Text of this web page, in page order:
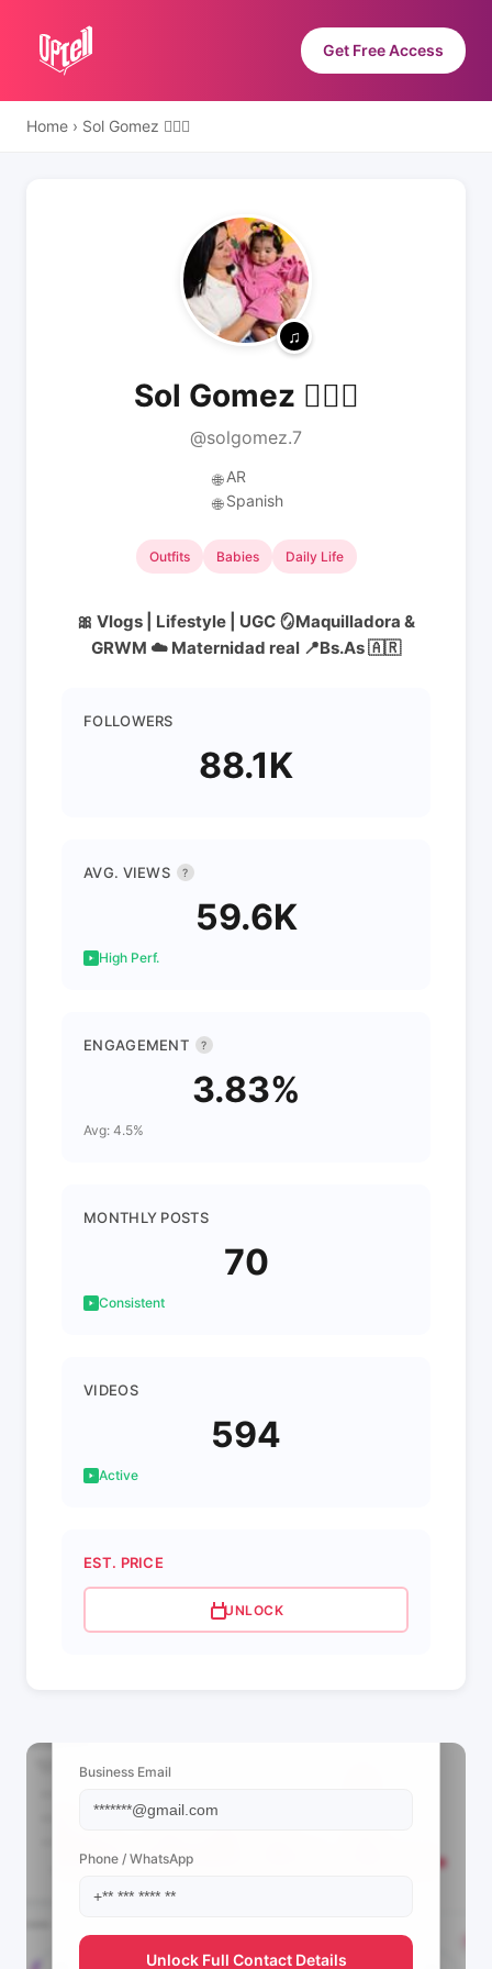
Get Free Access
Home › Sol Gomez 🧚🏻‍♀️
Sol Gomez 🧚🏻‍♀️
@solgomez.7
🌐 AR
🌐 Spanish
Outfits Babies Daily Life
🎀 Vlogs | Lifestyle | UGC 🪞Maquilladora &
GRWM ☁️ Maternidad real 📍Bs.As 🇦🇷
FOLLOWERS
88.1K
AVG. VIEWS ?
59.6K
High Perf.
ENGAGEMENT ?
3.83%
Avg: 4.5%
MONTHLY POSTS
70
Consistent
VIDEOS
594
Active
EST. PRICE
UNLOCK
Business Email
Phone / WhatsApp
Unlock Full Contact Details